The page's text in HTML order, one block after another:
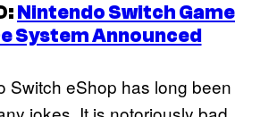
Nintendo Switch Game
System Announced
Switch eShop has long been